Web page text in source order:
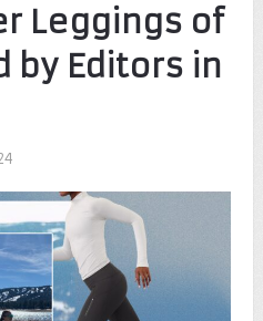
Leggings of
by Editors in